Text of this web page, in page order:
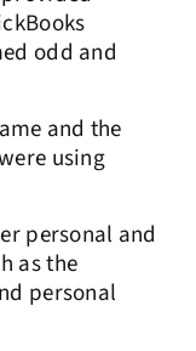
odd and
and the
using
personal and
as the
personal